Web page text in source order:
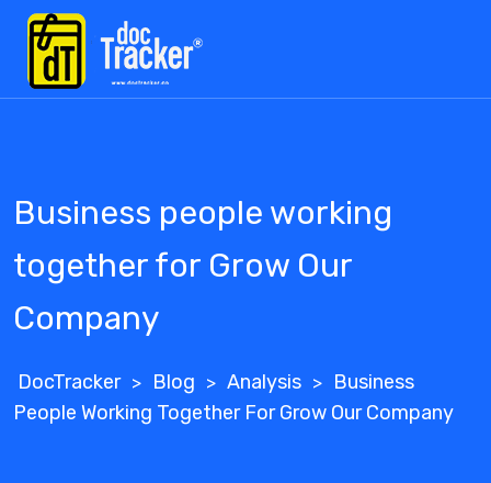
Skip
content
Business people working
together for Grow Our
Company
DocTracker > Blog > Analysis > Business
People Working Together For Grow Our Company